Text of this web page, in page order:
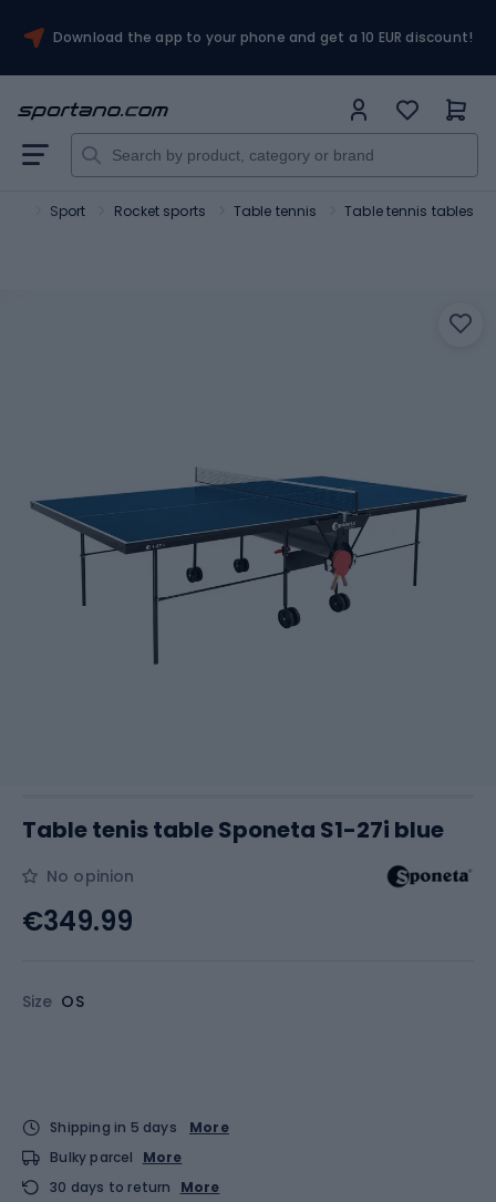
Download the app to your phone and get a 10 EUR discount!
Sport Rocket sports Table tennis Table tennis tables
Table tenis table Sponeta S1-27i blue
No opinion
Size OS
€349.99
Shipping in 5 days
More
Bulky parcel
More
30 days to return
More